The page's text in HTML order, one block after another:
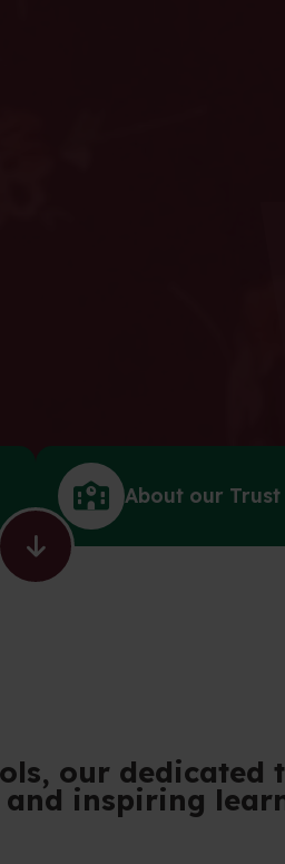
About our Trust
our
inspiring